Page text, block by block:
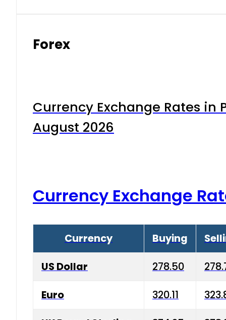
Forex
Currency Exchange Rates in
August 2026
Currency Exchange
Currency Buying
US Dollar 278.50
Euro 320.11